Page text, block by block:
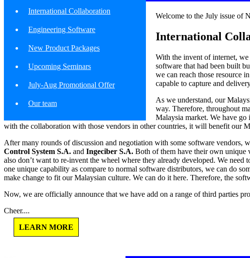
International Collaboration
Engineering Software
New Product Packages
Upcoming Seminars
July-Aug Promotional Offer
Our team
Welcome to the July issue of
International
With the invent of internet,
software that had been built
we can reach those resource
capable to capture and
As we understand, our
way. Therefore, throughout
Malaysia market. We have
with the collaboration with those vendors in other countries, it will benefit our
After many rounds of discussion and negotiation with some software vendors,
Control System S.A. and Ingeciber S.A. Both of them have their own unique
also don’t want to re-invent the wheel where they already developed. We
one unique capability as compare to normal software distributors, we can do
make change to fit our Malaysian culture. We can do it here. Therefore, the
Now, we are officially announce that we have add on a range of third parties
Cheer....
LEARN MORE